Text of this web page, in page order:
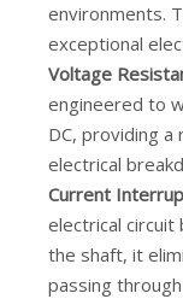
environments.
exceptional
Voltage
engineered to
DC, providing
electrical
Current
electrical circuit
the shaft, it
passing